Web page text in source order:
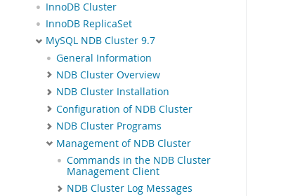
InnoDB Cluster
InnoDB ReplicaSet
MySQL NDB Cluster 9.7
General Information
NDB Cluster Overview
NDB Cluster Installation
Configuration of NDB Cluster
NDB Cluster Programs
Management of NDB Cluster
Commands in the NDB Cluster
Management Client
NDB Cluster Log Messages